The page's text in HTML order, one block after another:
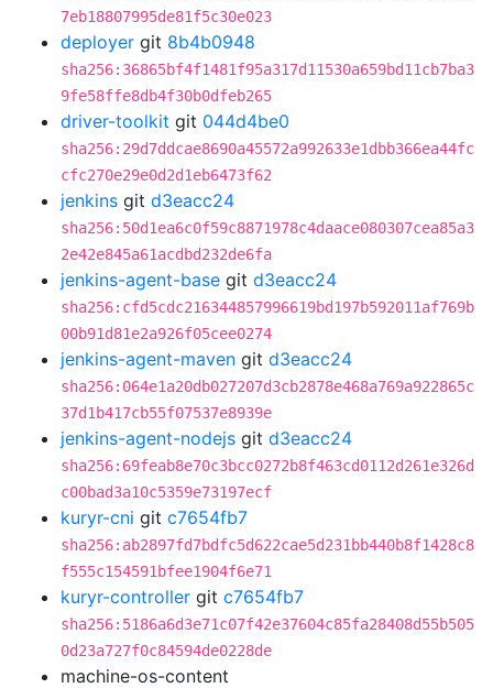
7eb18807995de81f5c30e023
deployer git 8b4b0948
sha256:36865bf4f1481f95a317d11530a659bd11cb7ba3
9fe58ffe8db4f30b0dfeb265
driver-toolkit git 044d4be0
sha256:29d7ddcae8690a45572a992633e1dbb366ea44fc
cfc270e29e0d2d1eb6473f62
jenkins git d3eacc24
sha256:50d1ea6c0f59c8871978c4daace080307cea85a3
2e42e845a61acdbd232de6fa
jenkins-agent-base git d3eacc24
sha256:cfd5cdc216344857996619bd197b592011af769b
00b91d81e2a926f05cee0274
jenkins-agent-maven git d3eacc24
sha256:064e1a20db027207d3cb2878e468a769a922865c
37d1b417cb55f07537e8939e
jenkins-agent-nodejs git d3eacc24
sha256:69feab8e70c3bcc0272b8f463cd0112d261e326d
c00bad3a10c5359e73197ecf
kuryr-cni git c7654fb7
sha256:ab2897fd7bdfc5d622cae5d231bb440b8f1428c8
f555c154591bfee1904f6e71
kuryr-controller git c7654fb7
sha256:5186a6d3e71c07f42e37604c85fa28408d55b505
0d23a727f0c84594de0228de
machine-os-content